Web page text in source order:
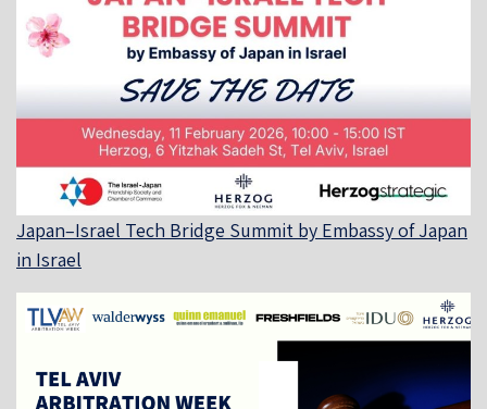
Japan–Israel Tech Bridge Summit by Embassy of Japan
in Israel